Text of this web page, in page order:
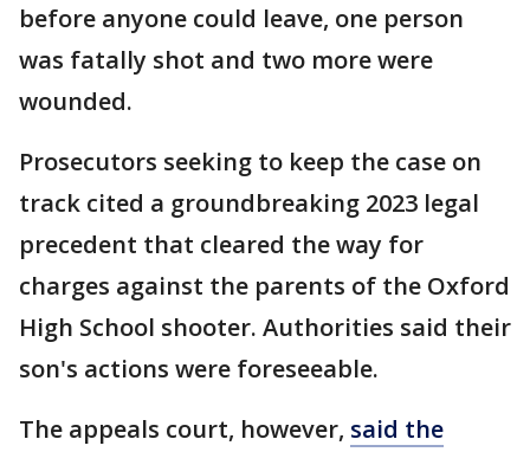
before anyone could leave, one person
was fatally shot and two more were
wounded.
Prosecutors seeking to keep the case on
track cited a groundbreaking 2023 legal
precedent that cleared the way for
charges against the parents of the Oxford
High School shooter. Authorities said their
son's actions were foreseeable.
The appeals court, however, said the